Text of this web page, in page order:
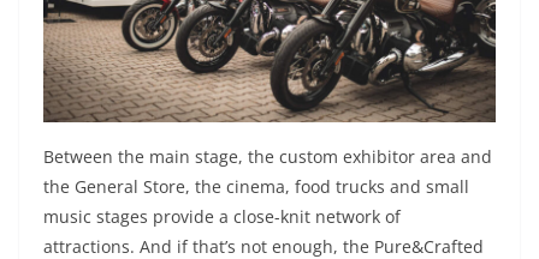
Between the main stage, the custom exhibitor area and
the General Store, the cinema, food trucks and small
music stages provide a close-knit network of
attractions. And if that’s not enough, the Pure&Crafted